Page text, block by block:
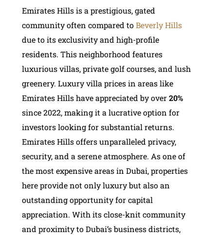
Emirates Hills is a prestigious, gated
community often compared toBeverly Hills
due to its exclusivity and high-profile
residents. This neighborhood features
luxurious villas, private golf courses, and lush
greenery. Luxury villa prices in areas like
Emirates Hills have appreciated by over20%
since 2022, making it a lucrative option for
investors looking for substantial returns.
Emirates Hills offers unparalleled privacy,
security, and a serene atmosphere. As one of
the most expensive areas in Dubai, properties
here provide not only luxury but also an
outstanding opportunity for capital
appreciation. With its close-knit community
and proximity to Dubai’s business districts,